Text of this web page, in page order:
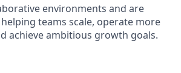
environments and are
teams scale, operate more
achieve ambitious growth goals.